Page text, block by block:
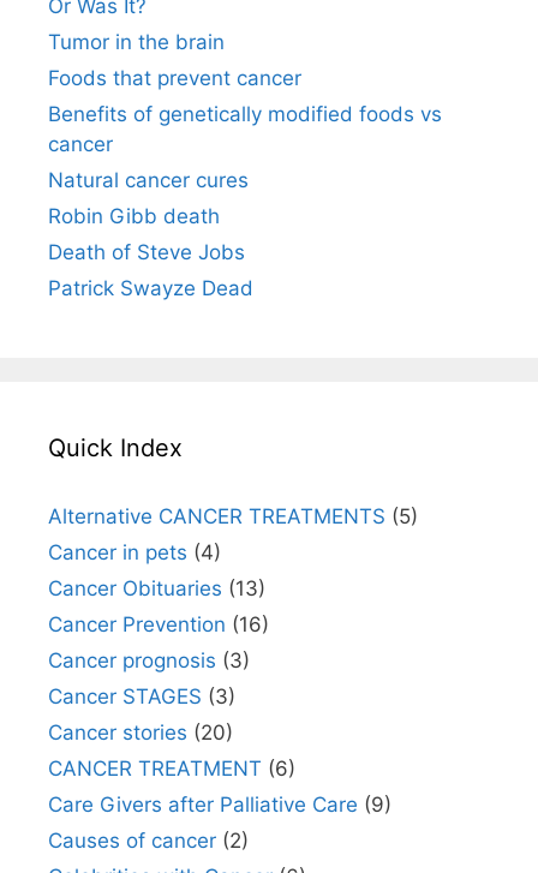
Or Was It?
Tumor in the brain
Foods that prevent cancer
Benefits of genetically modified foods vs
cancer
Natural cancer cures
Robin Gibb death
Death of Steve Jobs
Patrick Swayze Dead
Quick Index
Alternative CANCER TREATMENTS (5)
Cancer in pets (4)
Cancer Obituaries (13)
Cancer Prevention (16)
Cancer prognosis (3)
Cancer STAGES (3)
Cancer stories (20)
CANCER TREATMENT (6)
Care Givers after Palliative Care (9)
Causes of cancer (2)